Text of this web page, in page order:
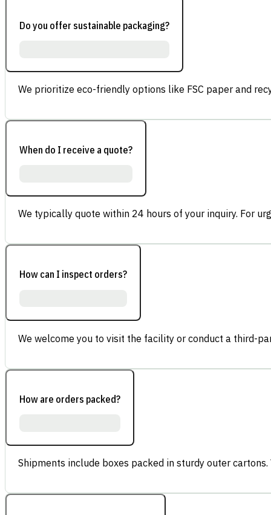
Do you offer sustainable packaging?
We prioritize eco-friendly options like FSC paper and
When do I receive a quote?
We typically quote within 24 hours of your inquiry. For
How can I inspect orders?
We welcome you to visit the facility or conduct a third-
How are orders packed?
Shipments include boxes packed in sturdy outer